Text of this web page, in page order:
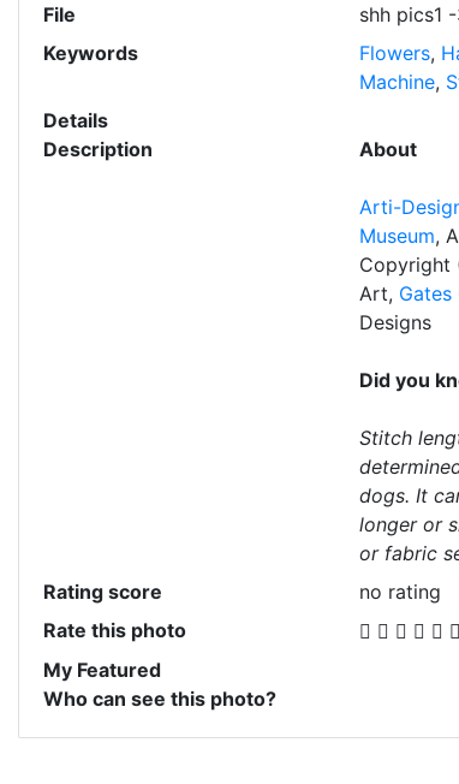
File
shh pics1
Keywords
Flowers,
Machine,
Details
Description
About
Arti-
Museum,
Copyright
Art, Gates
Designs
Did you
Stitch
dogs. It
longer or
or fabric
Rating score
no rating
Rate this photo
My Featured
Who can see this photo?